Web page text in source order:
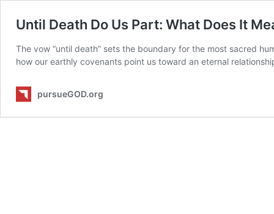
Until Death Do Us Part: What Does It
The vow “until death” sets the boundary for the most sacred
how our earthly covenants point us toward an eternal
pursueGOD.org